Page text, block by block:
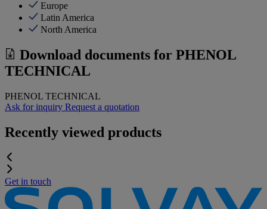
Europe
Latin America
North America
Download documents forPHENOL
TECHNICAL
PHENOL TECHNICAL
Ask for inquiry Request a quotation
Recently viewed products
Get in touch